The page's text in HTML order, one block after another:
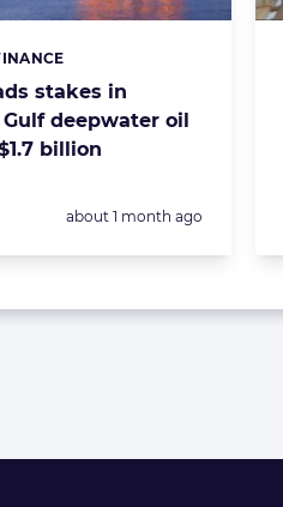
stakes in
deepwater oil
billion
Posted:
about 1 month ago